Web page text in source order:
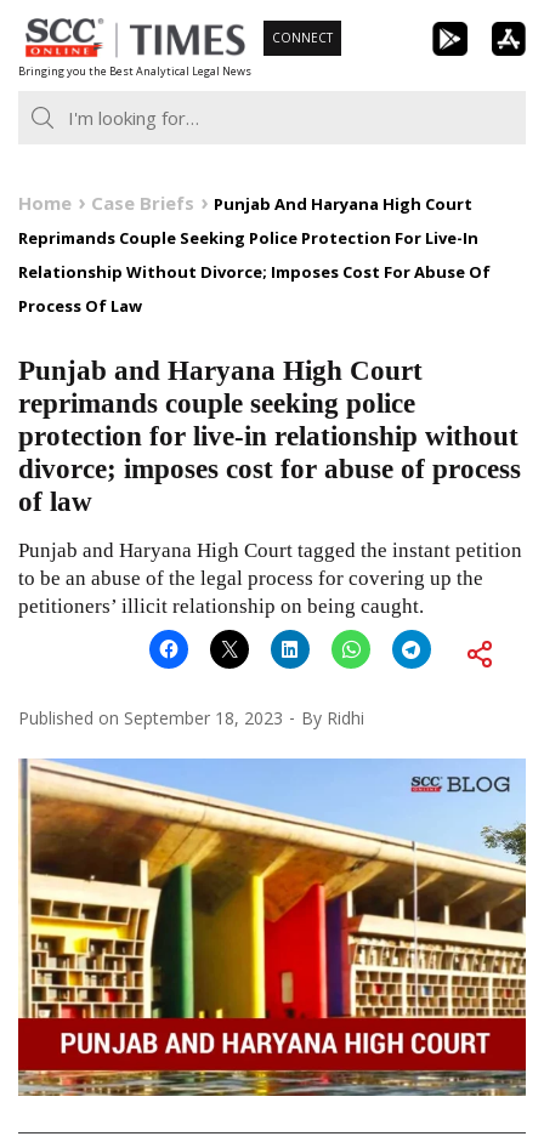
Skip
to
content
Bringing you the Best Analytical Legal News
CONNECT
Home Case Briefs
Punjab And Haryana High Court
Reprimands Couple Seeking Police Protection For Live-In
Relationship Without Divorce; Imposes Cost For Abuse Of
Process Of Law
Punjab and Haryana High Court
reprimands couple seeking police
protection for live-in relationship without
divorce; imposes cost for abuse of process
of law
Punjab and Haryana High Court tagged the instant petition
to be an abuse of the legal process for covering up the
petitioners’ illicit relationship on being caught.
Published on September 18, 2023 By Ridhi